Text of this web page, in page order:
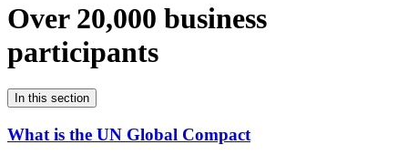
Over 20,000 business
participants
In this section
What is the UN Global Compact